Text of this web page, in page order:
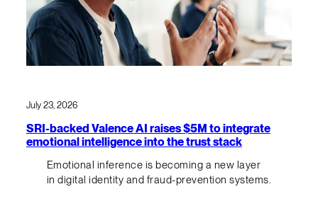
July 23, 2026
SRI-backed Valence AI raises $5M to integrate
emotional intelligence into the trust stack
Emotional inference is becoming a new layer
in digital identity and fraud-prevention systems.